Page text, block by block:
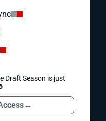
Draft Season is just
→